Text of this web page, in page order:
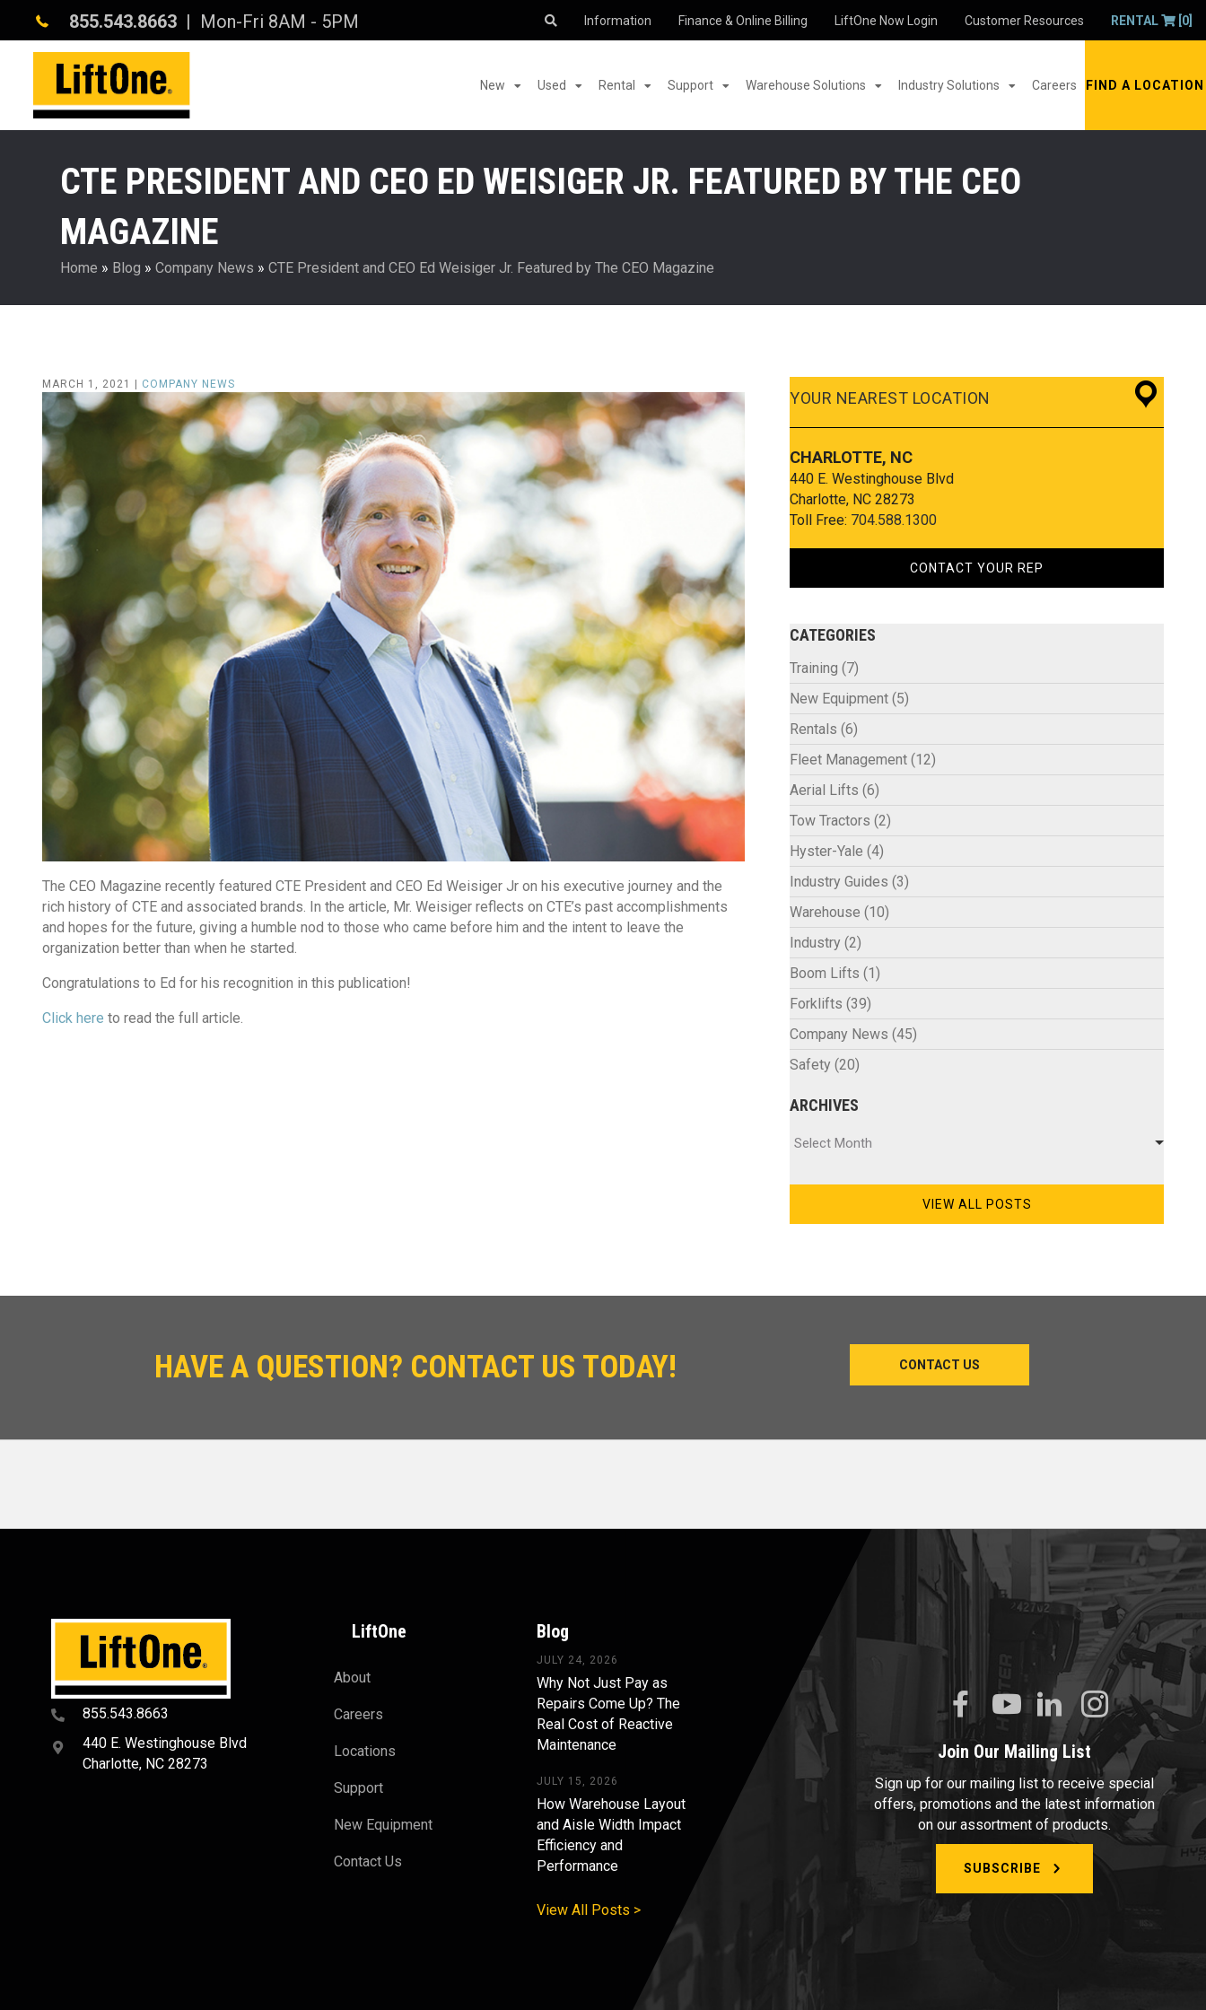
855.543.8663 | Mon-Fri 8AM - 5PM Information Finance & Online Billing LiftOne Now Login Customer Resources RENTAL [0]
New Used Rental Support Warehouse Solutions Industry Solutions Careers FIND A LOCATION
CTE PRESIDENT AND CEO ED WEISIGER JR. FEATURED BY THE CEO
MAGAZINE
Home » Blog » Company News » CTE President and CEO Ed Weisiger Jr. Featured by The CEO Magazine
MARCH 1, 2021 | COMPANY NEWS
The CEO Magazine recently featured CTE President and CEO Ed Weisiger Jr on his executive journey and the
rich history of CTE and associated brands. In the article, Mr. Weisiger reflects on CTE’s past accomplishments
and hopes for the future, giving a humble nod to those who came before him and the intent to leave the
organization better than when he started.
Congratulations to Ed for his recognition in this publication!
Click here to read the full article.
YOUR NEAREST LOCATION
CHARLOTTE, NC
440 E. Westinghouse Blvd
Charlotte, NC 28273
Toll Free: 704.588.1300
CONTACT YOUR REP
CATEGORIES
Training (7)
New Equipment (5)
Rentals (6)
Fleet Management (12)
Aerial Lifts (6)
Tow Tractors (2)
Hyster-Yale (4)
Industry Guides (3)
Warehouse (10)
Industry (2)
Boom Lifts (1)
Forklifts (39)
Company News (45)
Safety (20)
ARCHIVES
Select Month
VIEW ALL POSTS
HAVE A QUESTION? CONTACT US TODAY! CONTACT US
855.543.8663
440 E. Westinghouse Blvd
Charlotte, NC 28273
LiftOne
About
Careers
Locations
Support
New Equipment
Contact Us
Blog
JULY 24, 2026
Why Not Just Pay as
Repairs Come Up? The
Real Cost of Reactive
Maintenance
JULY 15, 2026
How Warehouse Layout
and Aisle Width Impact
Efficiency and
Performance
View All Posts >
Join Our Mailing List
Sign up for our mailing list to receive special
offers, promotions and the latest information
on our assortment of products.
SUBSCRIBE